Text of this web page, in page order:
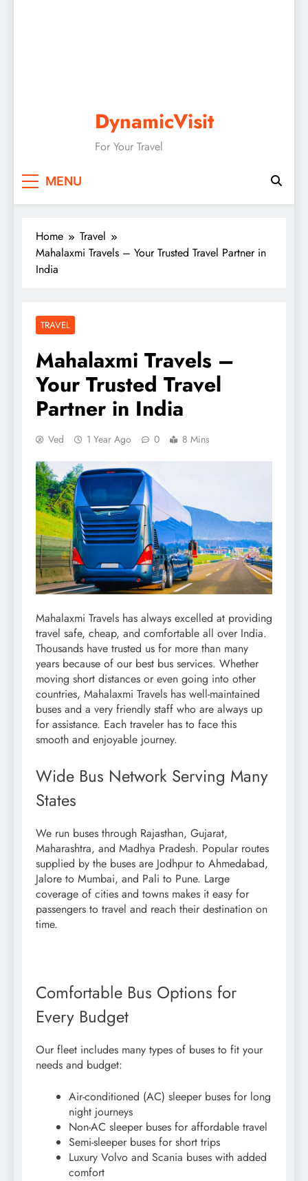
DynamicVisit
For Your Travel
MENU
Home
Travel
Mahalaxmi Travels – Your Trusted Travel Partner in
India
TRAVEL
Mahalaxmi Travels –
Your Trusted Travel
Partner in India
Ved 1 Year Ago 0 8 Mins
Mahalaxmi Travels has always excelled at providing
travel safe, cheap, and comfortable all over India.
Thousands have trusted us for more than many
years because of our best bus services. Whether
moving short distances or even going into other
countries, Mahalaxmi Travels has well-maintained
buses and a very friendly staff who are always up
for assistance. Each traveler has to face this
smooth and enjoyable journey.
Wide Bus Network Serving Many
States
We run buses through Rajasthan, Gujarat,
Maharashtra, and Madhya Pradesh. Popular routes
supplied by the buses are Jodhpur to Ahmedabad,
Jalore to Mumbai, and Pali to Pune. Large
coverage of cities and towns makes it easy for
passengers to travel and reach their destination on
time.
Comfortable Bus Options for
Every Budget
Our fleet includes many types of buses to fit your
needs and budget:
Air-conditioned (AC) sleeper buses for long
night journeys
Non-AC sleeper buses for affordable travel
Semi-sleeper buses for short trips
Luxury Volvo and Scania buses with added
comfort